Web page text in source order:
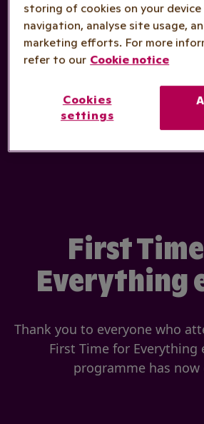
First
Everything
Thank you to everyone who
First Time for Everything
programme has now
storing of cookies on your
navigation, analyse site usage,
marketing efforts. For more
refer to our Cookie notice
Cookies
settings